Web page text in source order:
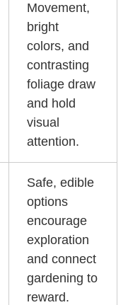
Movement,
bright
colors, and
contrasting
foliage draw
and hold
visual
attention.
Safe, edible
options
encourage
exploration
and connect
gardening to
reward.